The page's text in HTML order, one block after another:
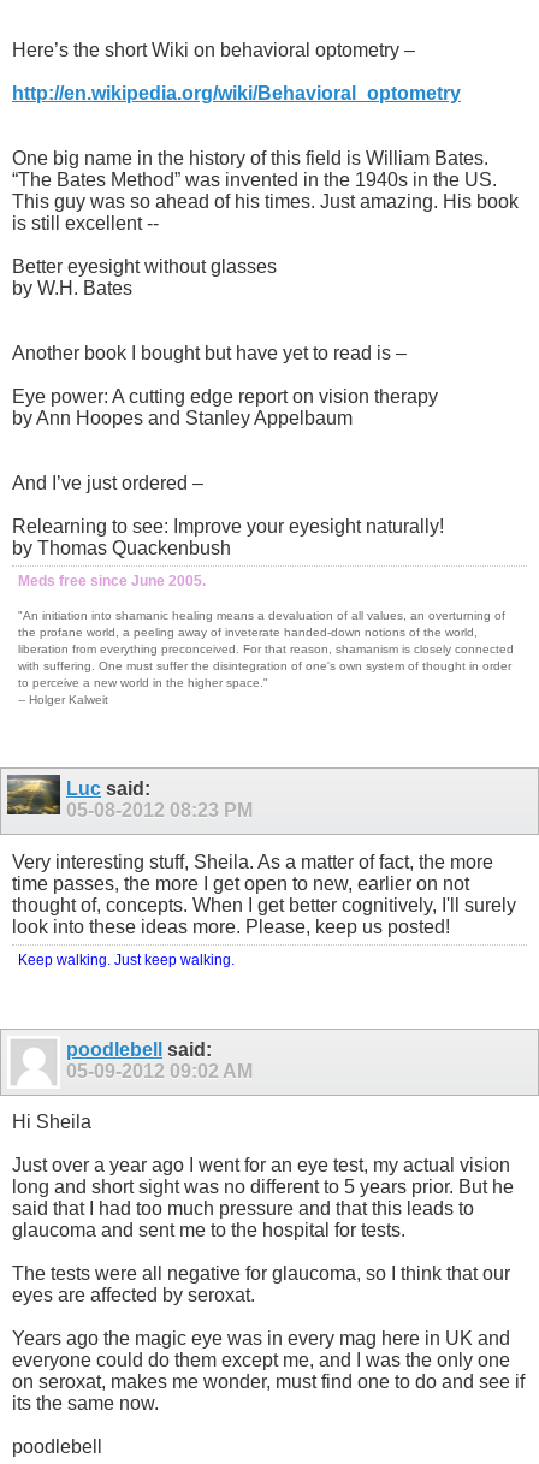
Here’s the short Wiki on behavioral optometry –
http://en.wikipedia.org/wiki/Behavioral_optometry
One big name in the history of this field is William Bates.
“The Bates Method” was invented in the 1940s in the US.
This guy was so ahead of his times. Just amazing. His book
is still excellent --
Better eyesight without glasses
by W.H. Bates
Another book I bought but have yet to read is –
Eye power: A cutting edge report on vision therapy
by Ann Hoopes and Stanley Appelbaum
And I’ve just ordered –
Relearning to see: Improve your eyesight naturally!
by Thomas Quackenbush
Meds free since June 2005.
"An initiation into shamanic healing means a devaluation of all values, an overturning of
the profane world, a peeling away of inveterate handed-down notions of the world,
liberation from everything preconceived. For that reason, shamanism is closely connected
with suffering. One must suffer the disintegration of one's own system of thought in order
to perceive a new world in the higher space."
-- Holger Kalweit
Luc said:
05-08-2012 08:23 PM
Very interesting stuff, Sheila. As a matter of fact, the more
time passes, the more I get open to new, earlier on not
thought of, concepts. When I get better cognitively, I'll surely
look into these ideas more. Please, keep us posted!
Keep walking. Just keep walking.
poodlebell
said:
05-09-2012 09:02 AM
Hi Sheila
Just over a year ago I went for an eye test, my actual vision
long and short sight was no different to 5 years prior. But he
said that I had too much pressure and that this leads to
glaucoma and sent me to the hospital for tests.
The tests were all negative for glaucoma, so I think that our
eyes are affected by seroxat.
Years ago the magic eye was in every mag here in UK and
everyone could do them except me, and I was the only one
on seroxat, makes me wonder, must find one to do and see if
its the same now.
poodlebell